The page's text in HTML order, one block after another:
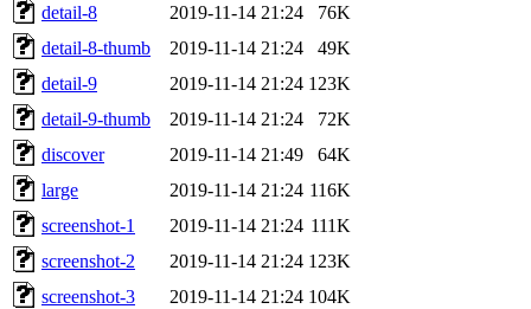
detail-8
2019-11-14 21:24
76K
detail-8-thumb
2019-11-14 21:24
49K
detail-9
2019-11-14 21:24 123K
detail-9-thumb
2019-11-14 21:24
72K
discover
2019-11-14 21:49
64K
large
2019-11-14 21:24 116K
screenshot-1
2019-11-14 21:24 111K
screenshot-2
2019-11-14 21:24 123K
screenshot-3
2019-11-14 21:24 104K